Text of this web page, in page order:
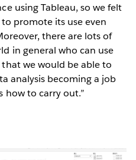
using Tableau, so we felt
promote its use even
there are lots of
in general who can use
we would be able to
analysis becoming a job
how to carry out.”